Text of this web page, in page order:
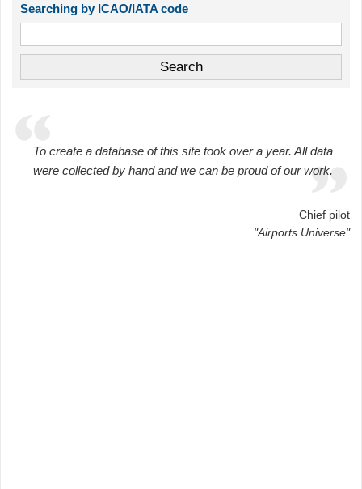
Searching by ICAO/IATA code
To create a database of this site took over a year. All data
were collected by hand and we can be proud of our work.
Chief pilot
"Airports Universe"